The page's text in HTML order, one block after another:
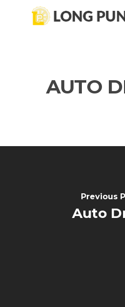
AUTO
Previous
Auto